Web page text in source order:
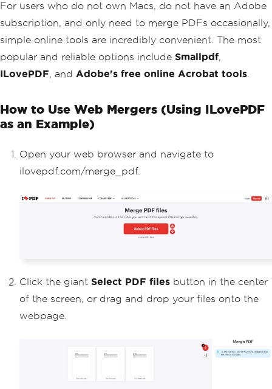
For users who do not own Macs, do not have an Adobe
subscription, and only need to merge PDFs occasionally,
simple online tools are incredibly convenient. The most
popular and reliable options include Smallpdf,
ILovePDF, and Adobe's free online Acrobat tools.
How to Use Web Mergers (Using ILovePDF
as an Example)
Open your web browser and navigate to
ilovepdf.com/merge_pdf.
Click the giant Select PDF files button in the center
of the screen, or drag and drop your files onto the
webpage.